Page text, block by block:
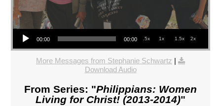
Audio Player
00:00 00:00 .5x 1x 1.5x 2x
More Messages from Stephanie Schwartz
Download Audio
From Series: "Philippians: Women
Living for Christ! (2013-2014)"